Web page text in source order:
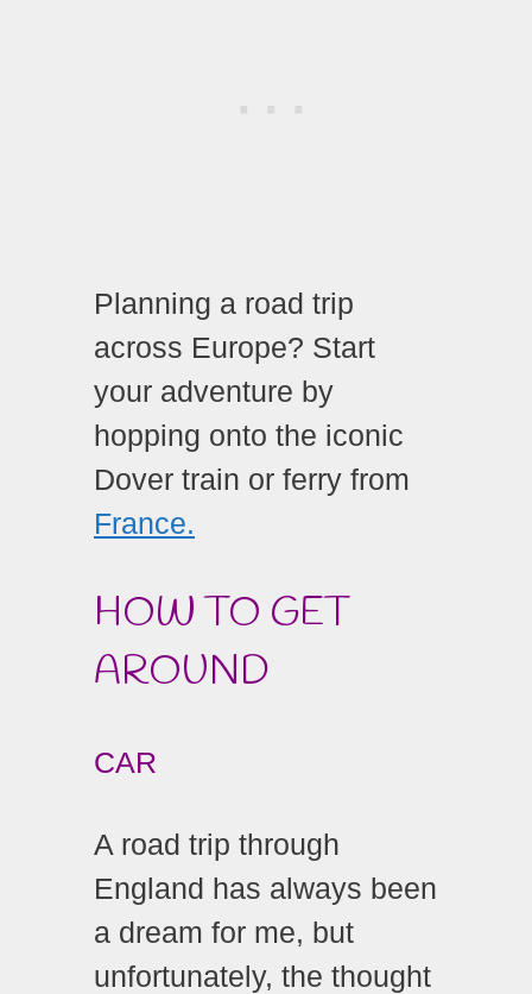
Planning a road trip
across Europe? Start
your adventure by
hopping onto the iconic
Dover train or ferry from
France.
HOW TO GET
AROUND
CAR
A road trip through
England has always been
a dream for me, but
unfortunately, the thought